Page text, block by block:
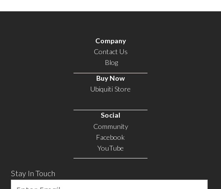
Company
Contact Us
Blog
Buy Now
Ubiquiti Store
Social
Community
Facebook
YouTube
Stay In Touch
Email